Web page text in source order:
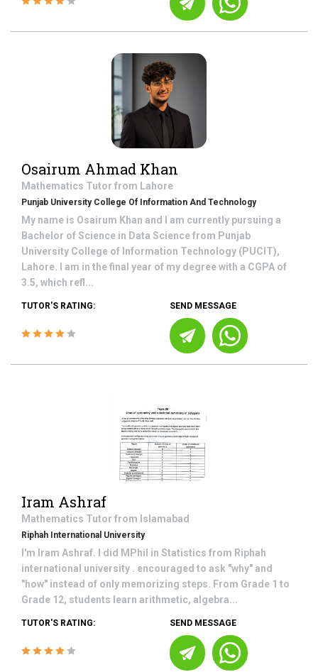
Osairum Ahmad Khan
Mathematics Tutor from Lahore
Punjab University College Of Information And Technology
My name is Osairum Khan and I am currently pursuing a
Bachelor of Science in Data Science from Punjab
University College of Information Technology (PUCIT),
Lahore. I am in the final year of my degree with a CGPA of
3.5, which refl...
TUTOR'S RATING: SEND MESSAGE
Iram Ashraf
Mathematics Tutor from Islamabad
Riphah International University
I'm Iram Ashraf. I did MPhil in Statistics from Riphah
international university . encouraged to ask "why" and
"how" instead of only memorizing steps. From Grade 1 to
Grade 12, students learn arithmetic, algebra...
TUTOR'S RATING: SEND MESSAGE